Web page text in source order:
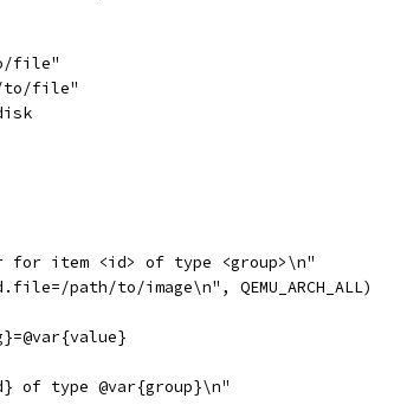
file"
to/file"
for item <id> of type <group>\n"
path/to/image\n", QEMU_ARCH_ALL)
of type @var{group}\n"